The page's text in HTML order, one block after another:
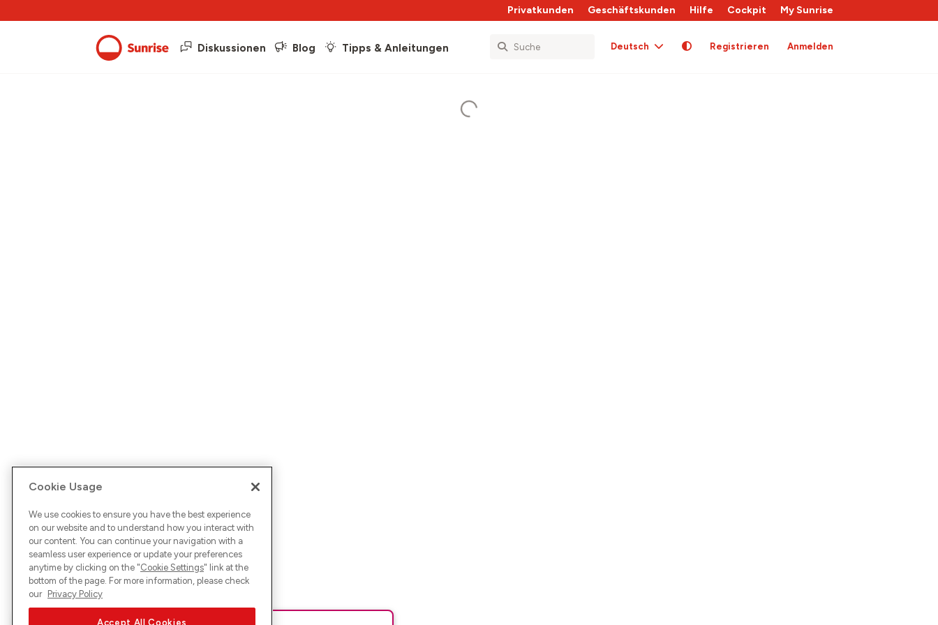
Privatkunden Geschäftskunden Hilfe Cockpit My Sunrise
Diskussionen Blog Tipps & Anleitungen Deutsch Registrieren Anmelden
Cookie Usage
We use cookies to ensure you have the best experience
on our website and to understand how you interact with
our content. You can continue your navigation with a
seamless user experience or update your preferences
anytime by clicking on the "Cookie Settings" link at the
bottom of the page. For more information, please check
our Privacy Policy
Accept All Cookies